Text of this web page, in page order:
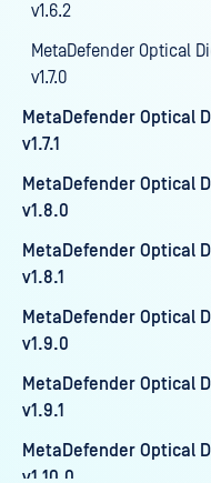
v1.6.2
MetaDefender Optical
v1.7.0
MetaDefender Optical
v1.7.1
MetaDefender Optical
v1.8.0
MetaDefender Optical
v1.8.1
MetaDefender Optical
v1.9.0
MetaDefender Optical
v1.9.1
MetaDefender Optical
v1.10.0